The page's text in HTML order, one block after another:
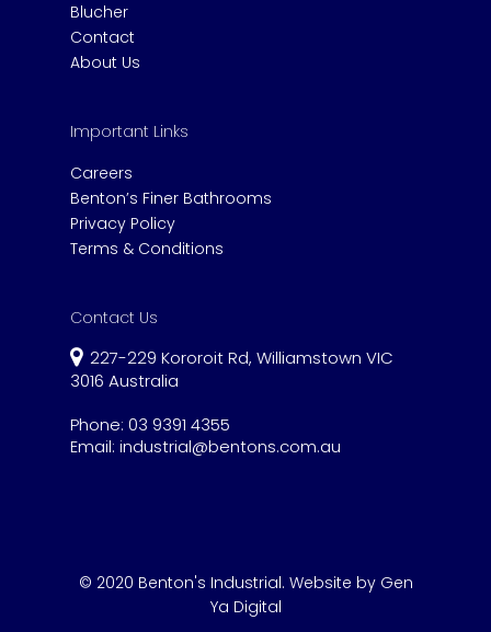
Blucher
Contact
About Us
Important Links
Careers
Benton’s Finer Bathrooms
Privacy Policy
Terms & Conditions
Contact Us
227-229 Kororoit Rd, Williamstown VIC
3016 Australia
Phone: 03 9391 4355
Email: industrial@bentons.com.au
© 2020 Benton's Industrial. Website by Gen
Ya Digital